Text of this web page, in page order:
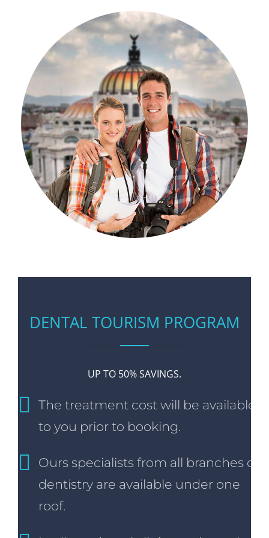
DENTAL TOURISM PROGRAM
UP TO 50% SAVINGS.
The treatment cost will be available
to you prior to booking.
Ours specialists from all branches of
dentistry are available under one
roof.